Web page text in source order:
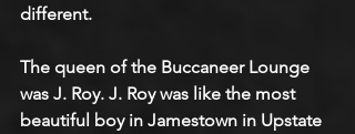
different.
The queen of the Buccaneer Lounge
was J. Roy. J. Roy was like the most
beautiful boy in Jamestown in Upstate